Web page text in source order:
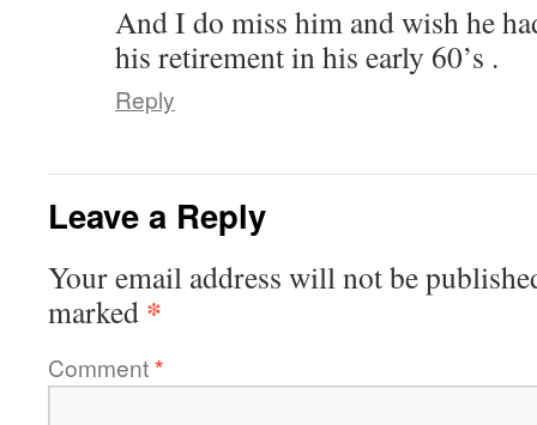
And I do miss him and wish he
his retirement in his early 60’s .
Reply
Leave a Reply
Your email address will not be
marked *
Comment*